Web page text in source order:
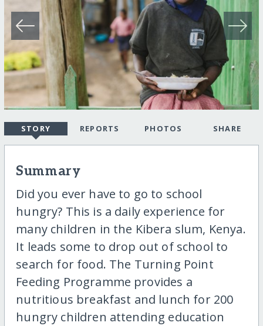
STORY REPORTS PHOTOS SHARE
Summary
Did you ever have to go to school
hungry? This is a daily experience for
many children in the Kibera slum, Kenya.
It leads some to drop out of school to
search for food. The Turning Point
Feeding Programme provides a
nutritious breakfast and lunch for 200
hungry children attending education